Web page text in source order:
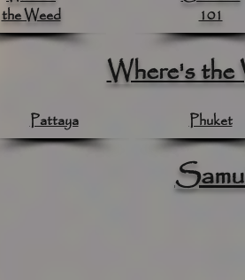
the Weed
101
Where's the
Pattaya Phuket